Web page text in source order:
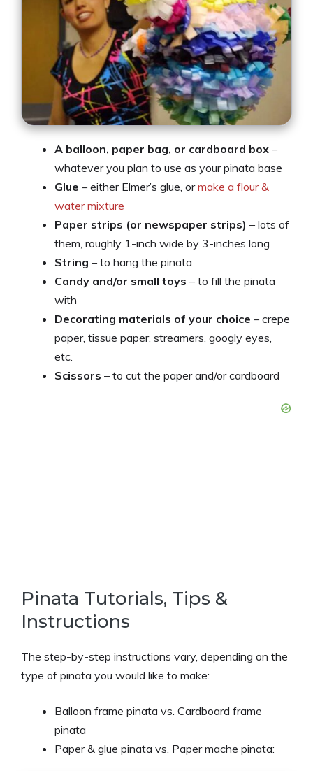
A balloon, paper bag, or cardboard box –
whatever you plan to use as your pinata base
Glue – either Elmer’s glue, ormake a flour &
water mixture
Paper strips (or newspaper strips) – lots of
them, roughly 1-inch wide by 3-inches long
String – to hang the pinata
Candy and/or small toys – to fill the pinata
with
Decorating materials of your choice – crepe
paper, tissue paper, streamers, googly eyes,
etc.
Scissors – to cut the paper and/or cardboard
Pinata Tutorials, Tips &
Instructions
The step-by-step instructions vary, depending on the
type of pinata you would like to make:
Balloon frame pinata vs. Cardboard frame
pinata
Paper & glue pinata vs. Paper mache pinata: